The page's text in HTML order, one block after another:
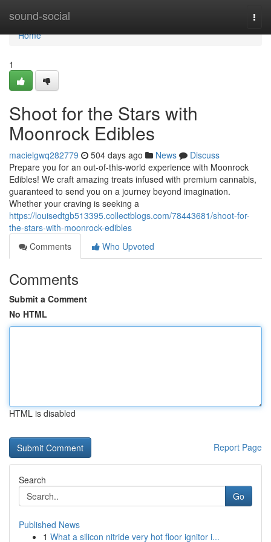
sound-social
Home
Home
1
Shoot for the Stars with
Moonrock Edibles
macielgwq282779 504 days ago News
Discuss
Prepare you for an out-of-this-world experience with Moonrock
Edibles! We craft amazing treats infused with premium cannabis,
guaranteed to send you on a journey beyond imagination.
Whether your craving is seeking a
https://louisedtgb513395.collectblogs.com/78443681/shoot-for-
the-stars-with-moonrock-edibles
Comments
Who Upvoted
Comments
Submit a Comment
No HTML
HTML is disabled
Report Page
Search
Go
Published News
1 What a silicon nitride very hot floor ignitor i...